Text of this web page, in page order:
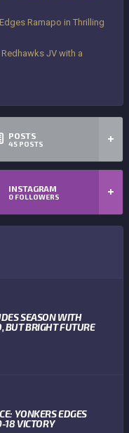
Ramapo in Thrilling
JV with a
POSTS
45 POSTS
INSTAGRAM
0 FOLLOWERS
SEASON WITH
BUT BRIGHT FUTURE
YONKERS EDGES
18 VICTORY